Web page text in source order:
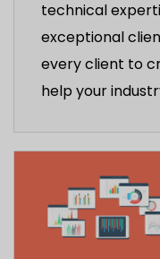
technical
exceptional
every client to
help your